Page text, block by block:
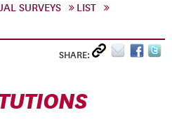
SURVEYS
LIST
SHARE: